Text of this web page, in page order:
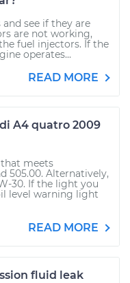
see if they are
are not working,
fuel injectors. If the
operates...
READ MORE
A4 quatro 2009
meets
505.00. Alternatively,
30. If the light you
level warning light
READ MORE
fluid leak